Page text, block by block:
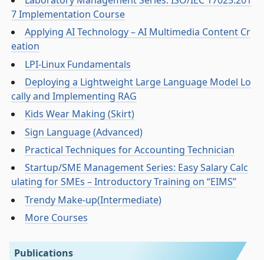
7 Implementation Course
Applying AI Technology – AI Multimedia Content Cr
eation
LPI-Linux Fundamentals
Deploying a Lightweight Large Language Model Lo
cally and Implementing RAG
Kids Wear Making (Skirt)
Sign Language (Advanced)
Practical Techniques for Accounting Technician
Startup/SME Management Series: Easy Salary Calc
ulating for SMEs – Introductory Training on “EIMS”
Trendy Make-up(Intermediate)
More Courses
Publications